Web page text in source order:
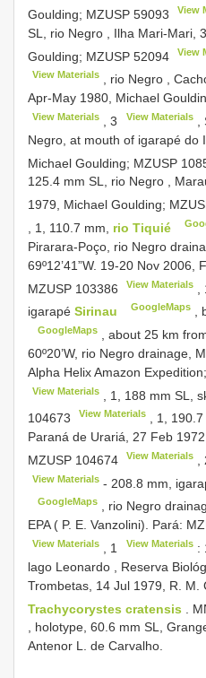
Goulding; MZUSP 59093 View
SL, rio Negro , Ilha Mari-Mari,
Goulding; MZUSP 52094 View
View Materials
, rio Negro ,
Apr-May 1980, Michael
View Materials ,3 View Materials,
Negro, at mouth of igarapé do
Michael Goulding; MZUSP
125.4 mm SL, rio Negro ,
1979, Michael Goulding;
, 1, 110.7 mm, rio Tiquié
Pirarara-Poço, rio Negro
69º12’41”W. 19-20 Nov 2006,
MZUSP 103386
View Materials
igarapé Sirinau GoogleMaps ,
GoogleMaps
, about 25 km
60º20’W, rio Negro drainage,
Alpha Helix Amazon Expedition;
View Materials , 1, 188 mm SL,
104673
View Materials
, 1,
Paraná de Urariá, 27 Feb
MZUSP 104674
View Materials
View Materials - 208.8 mm,
GoogleMaps
, rio Negro
EPA ( P. E. Vanzolini). Pará:
View Materials 1 View Materials:
lago Leonardo , Reserva
Trombetas, 14 Jul 1979, R. M.
Trachycorystes cratensis
, holotype, 60.6 mm SL,
Antenor L. de Carvalho.